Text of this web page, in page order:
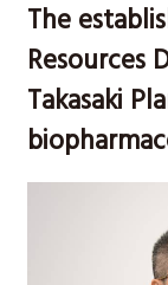
The
Resources
Takasaki